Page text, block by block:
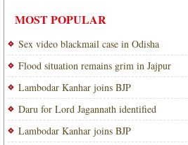
MOST POPULAR
Sex video blackmail case in Odisha
Flood situation remains grim in Jajpur
Lambodar Kanhar joins BJP
Daru for Lord Jagannath identified
Lambodar Kanhar joins BJP